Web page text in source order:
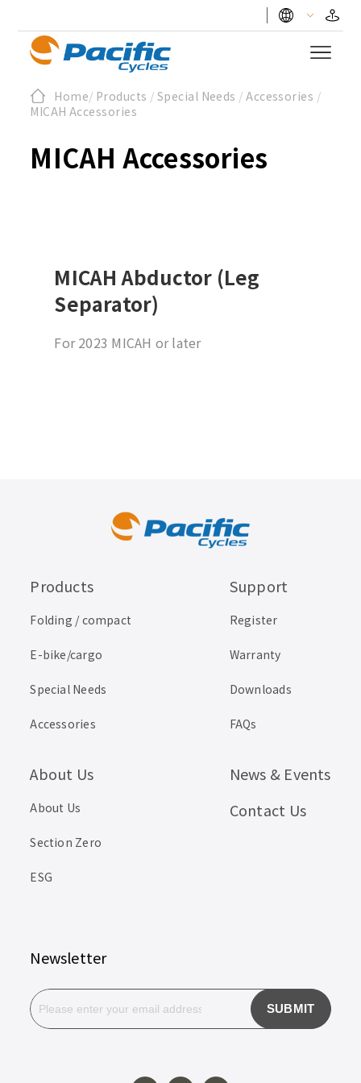
Home/ Products / Special Needs / Accessories /
MICAH Accessories
MICAH Accessories
MICAH Abductor (Leg
Separator)
For 2023 MICAH or later
Products
Folding / compact
E-bike/cargo
Special Needs
Accessories
Support
Register
Warranty
Downloads
FAQs
About Us
About Us
Section Zero
ESG
News & Events
Contact Us
Newsletter
SUBMIT